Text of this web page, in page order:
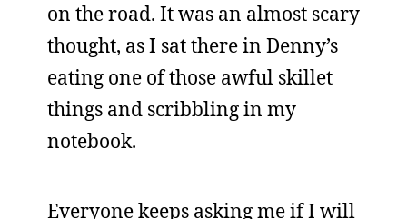
on the road. It was an almost scary
thought, as I sat there in Denny’s
eating one of those awful skillet
things and scribbling in my
notebook.
Everyone keeps asking me if I will